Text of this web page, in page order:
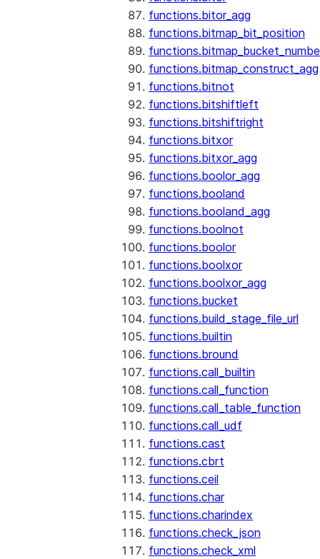
functions.bitor_agg
functions.bitmap_bit_position
functions.bitmap_construct_agg
functions.bitnot
functions.bitshiftleft
functions.bitshiftright
functions.bitxor
functions.bitxor_agg
functions.boolor_agg
functions.booland
functions.booland_agg
functions.boolnot
functions.boolor
functions.boolxor
functions.boolxor_agg
functions.bucket
functions.build_stage_file_url
functions.builtin
functions.bround
functions.call_builtin
functions.call_function
functions.call_table_function
functions.call_udf
functions.cast
functions.cbrt
functions.ceil
functions.char
functions.charindex
functions.check_json
functions.check_xml